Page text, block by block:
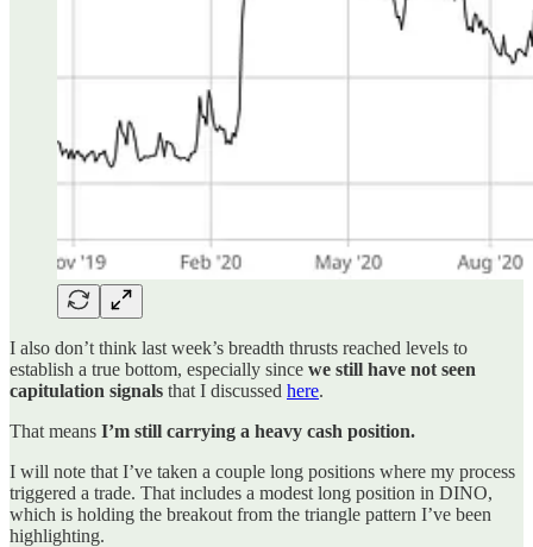
I also don’t think last week’s breadth thrusts reached levels to
establish a true bottom, especially since we still have not seen
capitulation signals that I discussed here.
That means I’m still carrying a heavy cash position.
I will note that I’ve taken a couple long positions where my process
triggered a trade. That includes a modest long position in DINO,
which is holding the breakout from the triangle pattern I’ve been
highlighting.